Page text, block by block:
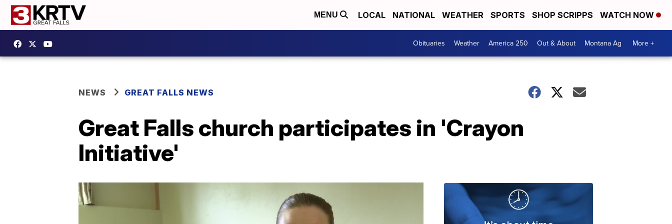
MENU LOCAL NATIONAL WEATHER SPORTS SHOP SCRIPPS WATCH NOW
Obituaries Weather America 250 Out & About Montana Ag More +
NEWS GREAT FALLS NEWS
Great Falls church participates in 'Crayon
Initiative'